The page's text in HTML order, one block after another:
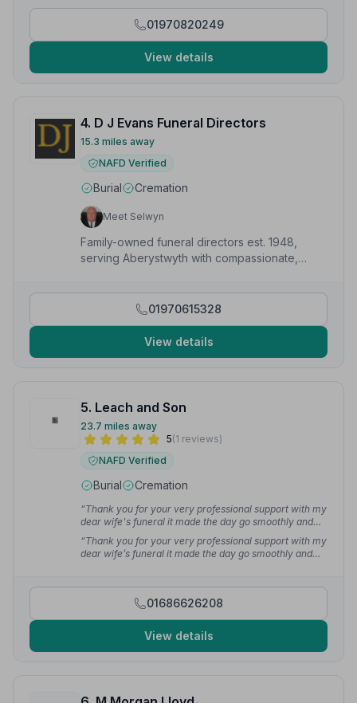
01970820249
View details
4. D J Evans Funeral Directors
15.3 miles away
NAFD Verified
Burial Cremation
Meet Selwyn
Family-owned funeral directors est. 1948,
serving Aberystwyth with compassionate,
01970615328
View details
5. Leach and Son
23.7 miles away
5(1 reviews)
NAFD Verified
Burial Cremation
“Thank you for your very professional support with my
dear wife's funeral it made the day go smoothly and
dignified very much appreciated.”
— Henry S.
“Thank you for your very professional support with my
dear wife’s funeral it made the day go smoothly and
01686626208
View details